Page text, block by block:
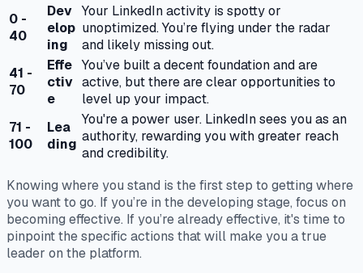
0 -
40
Dev
elop
ing
Your LinkedIn activity is spotty or
unoptimized. You’re flying under the radar
and likely missing out.
41 -
70
Effe
ctiv
e
You’ve built a decent foundation and are
active, but there are clear opportunities to
level up your impact.
71 -
100
Lea
ding
You're a power user. LinkedIn sees you as an
authority, rewarding you with greater reach
and credibility.
Knowing where you stand is the first step to getting where
you want to go. If you’re in the developing stage, focus on
becoming effective. If you’re already effective, it's time to
pinpoint the specific actions that will make you a true
leader on the platform.